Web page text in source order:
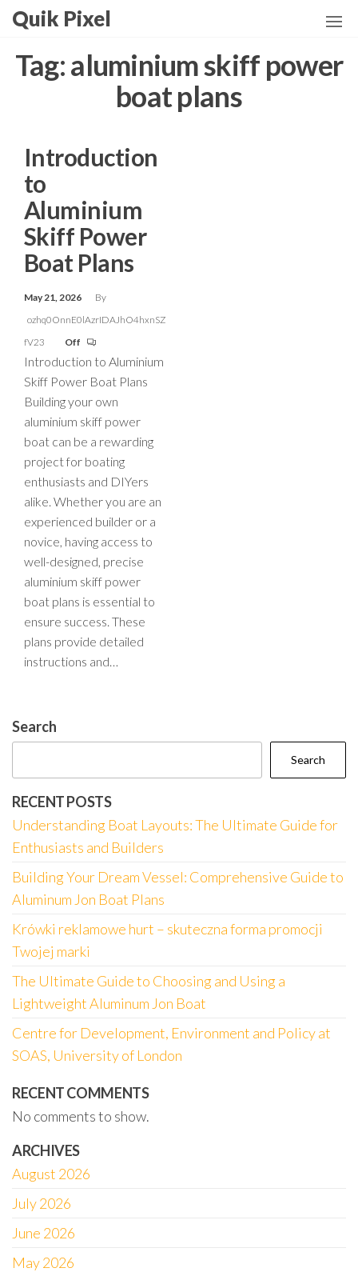
Skip
the
content
Quik Pixel
Tag:aluminium skiff power
boat plans
Introduction
to
Aluminium
Skiff Power
Boat Plans
May 21, 2026
By
ozhq0OnnE0lAzrIDAJhO4hxnSZ
fV23
Off
Introduction to Aluminium
Skiff Power Boat Plans
Building your own
aluminium skiff power
boat can be a rewarding
project for boating
enthusiasts and DIYers
alike. Whether you are an
experienced builder or a
novice, having access to
well-designed, precise
aluminium skiff power
boat plans is essential to
ensure success. These
plans provide detailed
instructions and…
Search
Search
RECENT POSTS
Understanding Boat Layouts: The Ultimate Guide for
Enthusiasts and Builders
Building Your Dream Vessel: Comprehensive Guide to
Aluminum Jon Boat Plans
Krówki reklamowe hurt – skuteczna forma promocji
Twojej marki
The Ultimate Guide to Choosing and Using a
Lightweight Aluminum Jon Boat
Centre for Development, Environment and Policy at
SOAS, University of London
RECENT COMMENTS
No comments to show.
ARCHIVES
August 2026
July 2026
June 2026
May 2026